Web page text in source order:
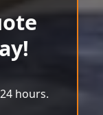
hours.